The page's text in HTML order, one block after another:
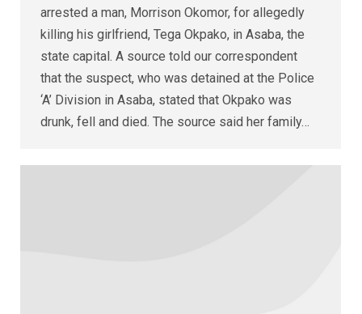
arrested a man, Morrison Okomor, for allegedly
killing his girlfriend, Tega Okpako, in Asaba, the
state capital. A source told our correspondent
that the suspect, who was detained at the Police
‘A’ Division in Asaba, stated that Okpako was
drunk, fell and died. The source said her family…